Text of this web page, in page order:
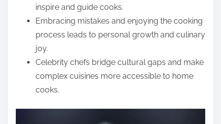
inspire and guide cooks.
Embracing mistakes and enjoying the cooking
process leads to personal growth and culinary
joy.
Celebrity chefs bridge cultural gaps and make
complex cuisines more accessible to home
cooks.